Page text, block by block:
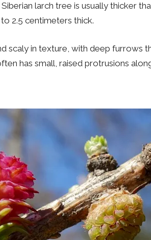
larch tree is usually thicker
2.5 centimeters thick.
scaly in texture, with deep furrows
has small, raised protrusions